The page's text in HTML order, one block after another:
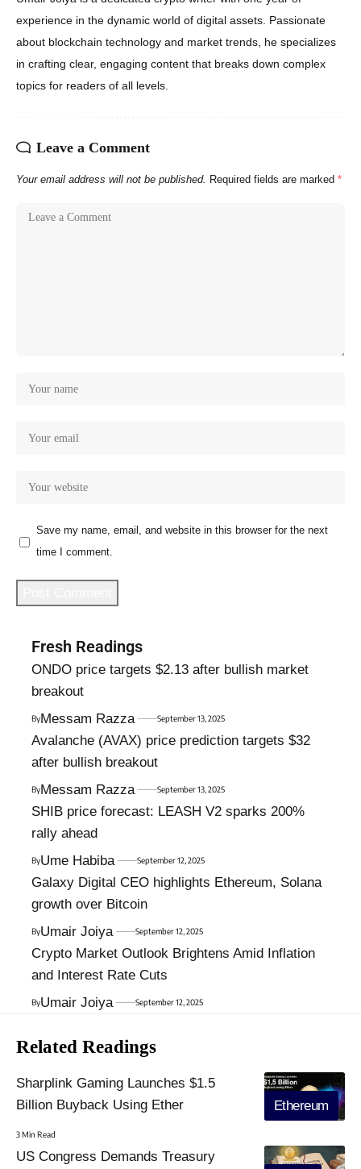
experience in the dynamic world of digital assets. Passionate
about blockchain technology and market trends, he specializes
in crafting clear, engaging content that breaks down complex
topics for readers of all levels.
Leave a Comment
Your email address will not be published. Required fields are marked *
Save my name, email, and website in this browser for the next
time I comment.
Fresh Readings
ONDO price targets $2.13 after bullish market
breakout
ByMessam Razza September 13, 2025
Avalanche (AVAX) price prediction targets $32
after bullish breakout
ByMessam Razza September 13, 2025
SHIB price forecast: LEASH V2 sparks 200%
rally ahead
ByUme Habiba September 12, 2025
Galaxy Digital CEO highlights Ethereum, Solana
growth over Bitcoin
ByUmair Joiya September 12, 2025
Crypto Market Outlook Brightens Amid Inflation
and Interest Rate Cuts
ByUmair Joiya September 12, 2025
Related Readings
Ethereum
Sharplink Gaming Launches $1.5
Billion Buyback Using Ether
3 Min Read
US Congress Demands Treasury